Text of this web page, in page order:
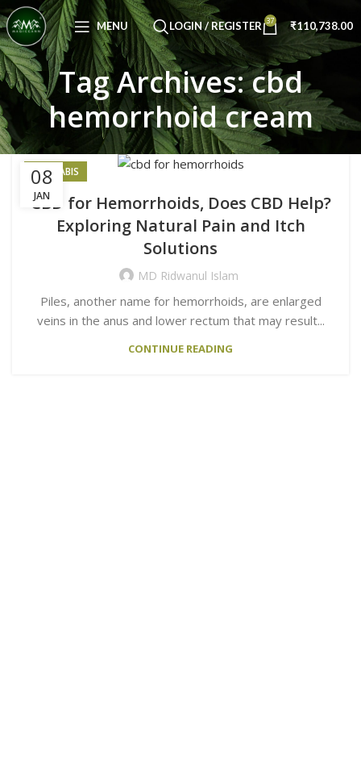
MENU LOGIN / REGISTER 37 ₹110,738.00
Tag Archives: cbd
hemorrhoid cream
08
JAN
CANNABIS
CBD for Hemorrhoids, Does CBD Help?
Exploring Natural Pain and Itch
Solutions
MD Ridwanul Islam
Piles, another name for hemorrhoids, are enlarged
veins in the anus and lower rectum that may result...
CONTINUE READING
Congratulations! You Unlocked ₹500 Off!
Use Code: FIRSTMAGIC